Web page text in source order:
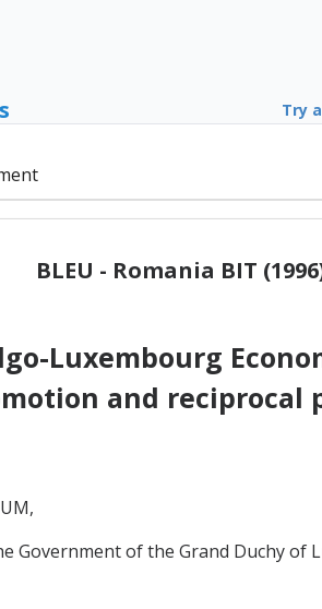
Try
BLEU - Romania BIT
Luxembourg
and
Government of the Grand Duchy of